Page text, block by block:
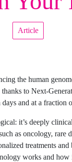
Article
the human
to Next-
and at a fraction
it’s deeply
as oncology, rare
treatments
works and how